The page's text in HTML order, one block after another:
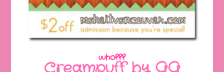
who???